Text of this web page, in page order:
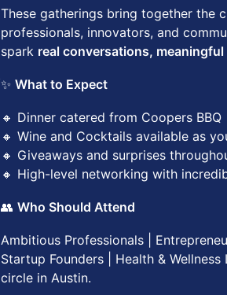
These gatherings bring together the
professionals, innovators, and
spark real conversations,
✨ What to Expect
🔸 Dinner catered from Coopers BBQ
🔸 Wine and Cocktails available as
🔸 Giveaways and surprises
🔸 High-level networking with
👥 Who Should Attend
Ambitious Professionals |
Startup Founders | Health &
circle in Austin.